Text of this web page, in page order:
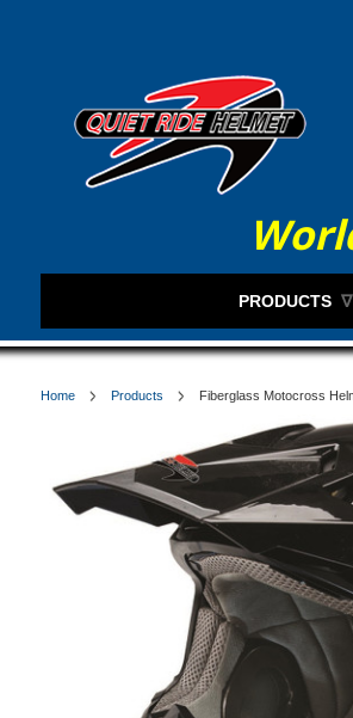
PRODUCTS ∇
Home Products Fiberglass Motocross